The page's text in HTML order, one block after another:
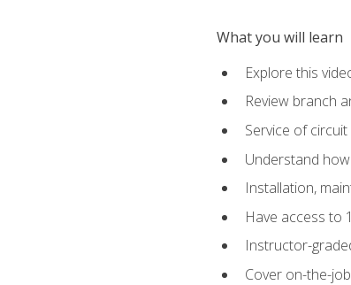
What you will learn
Explore this
Review branch
Service of
Understand
Installation,
Have access to
Instructor-
Cover on-the-